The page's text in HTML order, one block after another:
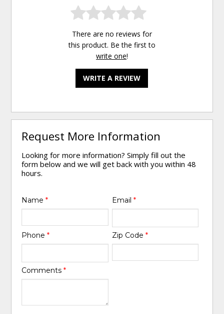
There are no reviews for
this product. Be the first to
write one!
WRITE A REVIEW
Request More Information
Looking for more information? Simply fill out the
form below and we will get back with you within 48
hours.
Name* Email *
Phone* Zip Code *
Comments*